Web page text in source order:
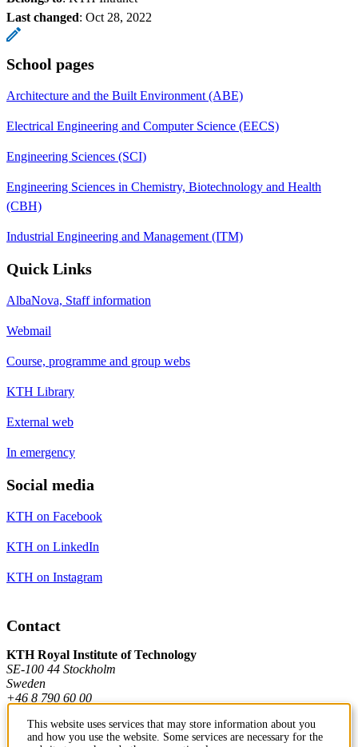
Last changed: Oct 28, 2022
School pages
Architecture and the Built Environment (ABE)
Electrical Engineering and Computer Science (EECS)
Engineering Sciences (SCI)
Engineering Sciences in Chemistry, Biotechnology and Health
(CBH)
Industrial Engineering and Management (ITM)
Quick Links
AlbaNova, Staff information
Webmail
Course, programme and group webs
KTH Library
External web
In emergency
Social media
KTH on Facebook
KTH on LinkedIn
KTH on Instagram
Contact
KTH Royal Institute of Technology
SE-100 44 Stockholm
Sweden
+46 8 790 60 00
This website uses services that may store information about you
and how you use the website. Some services are necessary for the